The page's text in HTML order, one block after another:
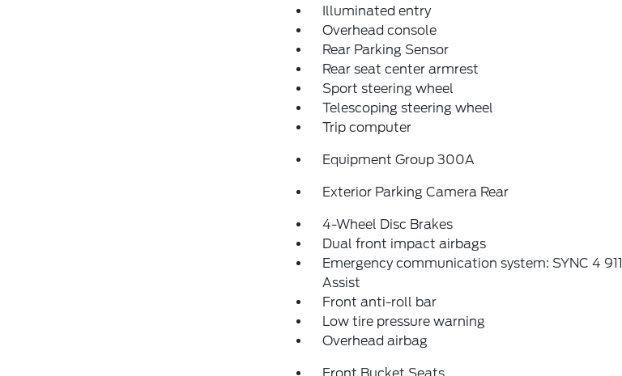
Illuminated entry
Overhead console
Rear Parking Sensor
Rear seat center armrest
Sport steering wheel
Telescoping steering wheel
Trip computer
Equipment Group 300A
Exterior Parking Camera Rear
4-Wheel Disc Brakes
Dual front impact airbags
Emergency communication system: SYNC 4 911
Assist
Front anti-roll bar
Low tire pressure warning
Overhead airbag